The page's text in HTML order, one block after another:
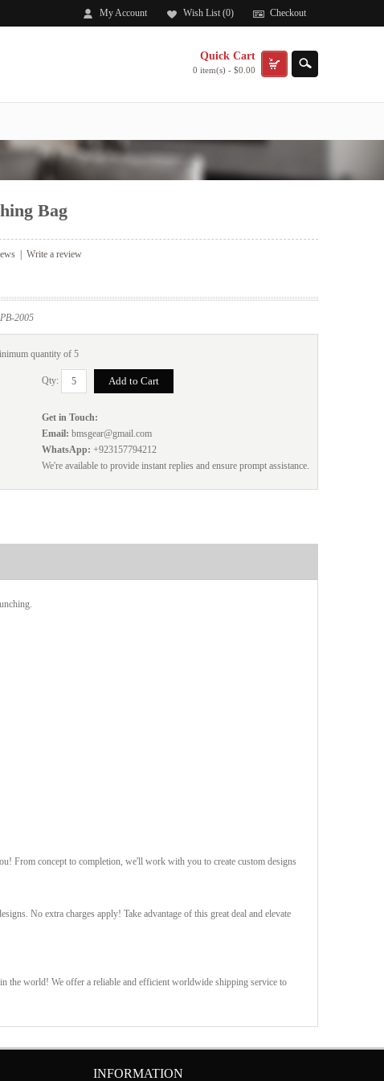
My Account Wish List (0) Checkout
Quick Cart
0 item(s) - $0.00
Bag
| Write a review
2005
quantity of 5
Qty:
Get in Touch:
Email: bmsgear@gmail.com
WhatsApp: +923157794212
We're available to provide instant replies and ensure prompt assistance.
From concept to completion, we'll work with you to create custom designs
No extra charges apply! Take advantage of this great deal and elevate
the world! We offer a reliable and efficient worldwide shipping service to
INFORMATION